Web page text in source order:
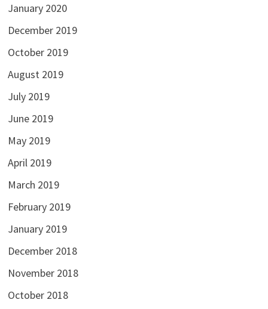
January 2020
December 2019
October 2019
August 2019
July 2019
June 2019
May 2019
April 2019
March 2019
February 2019
January 2019
December 2018
November 2018
October 2018